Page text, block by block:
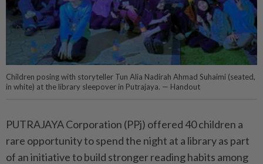
Children posing with storyteller Tun Alia Nadirah Ahmad Suhaimi (seated,
in white) at the library sleepover in Putrajaya. — Handout
PUTRAJAYA Corporation (PPj) offered 40 children a
rare opportunity to spend the night at a library as part
of an initiative to build stronger reading habits among